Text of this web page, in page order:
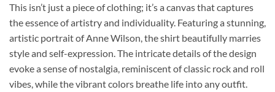
This isn’t just a piece of clothing; it’s a canvas that captures
the essence of artistry and individuality. Featuring a stunning,
artistic portrait of Anne Wilson, the shirt beautifully marries
style and self-expression. The intricate details of the design
evoke a sense of nostalgia, reminiscent of classic rock and roll
vibes, while the vibrant colors breathe life into any outfit.